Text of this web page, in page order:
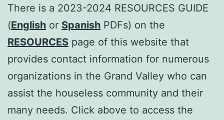
There is a 2023-2024 RESOURCES GUIDE
(English or Spanish PDFs) on the
RESOURCES page of this website that
provides contact information for numerous
organizations in the Grand Valley who can
assist the houseless community and their
many needs. Click above to access the